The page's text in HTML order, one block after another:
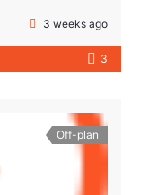
3 weeks ago
3
Off-plan